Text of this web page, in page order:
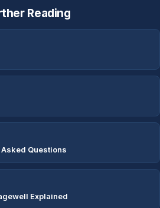
Reading
Questions
Explained